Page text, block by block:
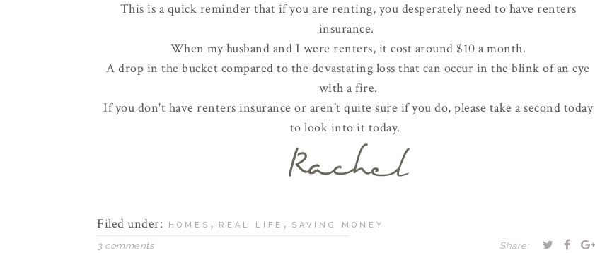
This is a quick reminder that if you are renting, you desperately need to have renters
insurance.
When my husband and I were renters, it cost around $10 a month.
A drop in the bucket compared to the devastating loss that can occur in the blink of an eye
with a fire.
If you don't have renters insurance or aren't quite sure if you do, please take a second today
to look into it today.
Filed under: HOMES , REAL LIFE , SAVING MONEY
3 comments Share: